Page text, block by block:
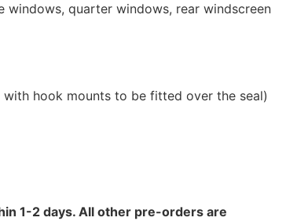
windows, quarter windows, rear windscreen
hook mounts to be fitted over the seal)
1-2 days. All other pre-orders are